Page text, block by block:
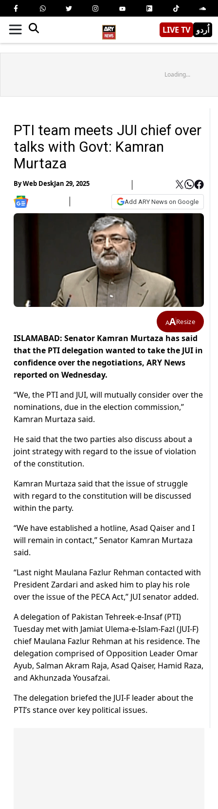
LIVE TV اُردو
Loading...
PTI team meets JUI chief over
talks with Govt: Kamran
Murtaza
ByWeb DeskJan 29, 2025
Add ARY News on Google
AAResize
ISLAMABAD: Senator Kamran Murtaza has said
that the PTI delegation wanted to take the JUI in
confidence over the negotiations, ARY News
reported on Wednesday.
“We, the PTI and JUI, will mutually consider over the
nominations, due in the election commission,”
Kamran Murtaza said.
He said that the two parties also discuss about a
joint strategy with regard to the issue of violation
of the constitution.
Kamran Murtaza said that the issue of struggle
with regard to the constitution will be discussed
within the party.
“We have established a hotline, Asad Qaiser and I
will remain in contact,” Senator Kamran Murtaza
said.
“Last night Maulana Fazlur Rehman contacted with
President Zardari and asked him to play his role
over the issue of the PECA Act,” JUI senator added.
A delegation of Pakistan Tehreek-e-Insaf (PTI)
Tuesday met with Jamiat Ulema-e-Islam-Fazl (JUI-F)
chief Maulana Fazlur Rehman at his residence. The
delegation comprised of Opposition Leader Omar
Ayub, Salman Akram Raja, Asad Qaiser, Hamid Raza,
and Akhunzada Yousafzai.
The delegation briefed the JUI-F leader about the
PTI’s stance over key political issues.